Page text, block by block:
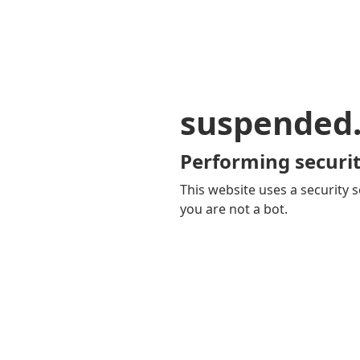
Performing
This website uses a security
you are not a bot.